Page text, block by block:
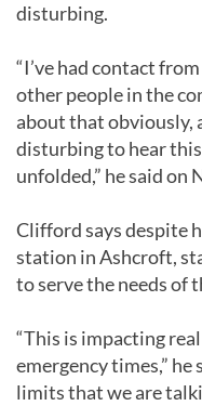
disturbing.
“I’ve had contact
other people in the
about that obviously,
disturbing to hear
unfolded,” he said on
Clifford says despite
station in Ashcroft,
to serve the needs of
“This is impacting
emergency times,”
limits that we are